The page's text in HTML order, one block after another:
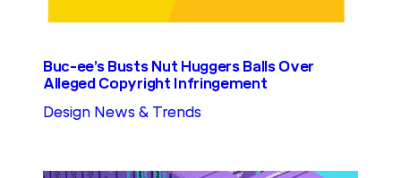
Buc-ee’s Busts Nut Huggers Balls Over
Alleged Copyright Infringement
Design News & Trends